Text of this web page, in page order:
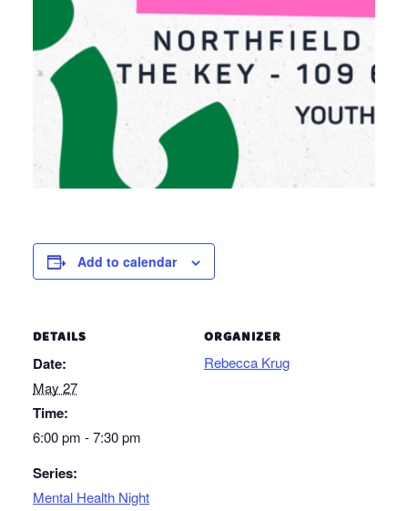
Add to calendar
DETAILS
Date:
May 27
Time:
6:00 pm - 7:30 pm
Series:
Mental Health Night
ORGANIZER
Rebecca Krug